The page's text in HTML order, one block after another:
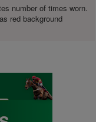
number of times worn.
red background